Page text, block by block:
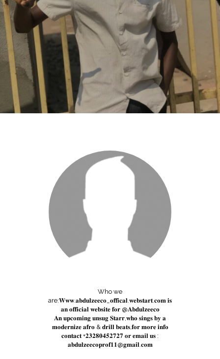
Who we
are:𝐖𝐰𝐰.𝐚𝐛𝐝𝐮𝐥𝐳𝐞𝐞𝐜𝐨_𝐨𝐟𝐟𝐢𝐜𝐚𝐥.𝐰𝐞𝐛𝐬𝐭𝐚𝐫𝐭.𝐜𝐨𝐦 𝐢𝐬
𝐚𝐧 𝐨𝐟𝐟𝐢𝐜𝐢𝐚𝐥 𝐰𝐞𝐛𝐬𝐢𝐭𝐞 𝐟𝐨𝐫 @𝐀𝐛𝐝𝐮𝐥𝐳𝐞𝐞𝐜𝐨
𝐀𝐧 𝐮𝐩𝐜𝐨𝐦𝐢𝐧𝐠 𝐮𝐧𝐬𝐮𝐠 𝐒𝐭𝐚𝐫𝐫,𝐰𝐡𝐨 𝐬𝐢𝐧𝐠𝐬 𝐛𝐲 𝐚
𝐦𝐨𝐝𝐞𝐫𝐧𝐢𝐳𝐞 𝐚𝐟𝐫𝐨 & 𝐝𝐫𝐢𝐥𝐥 𝐛𝐞𝐚𝐭𝐬,𝐟𝐨𝐫 𝐦𝐨𝐫𝐞 𝐢𝐧𝐟𝐨
𝐜𝐨𝐧𝐭𝐚𝐜𝐭 +𝟐𝟑𝟐𝟖𝟎𝟒𝟓𝟐𝟕𝟐𝟕 𝐨𝐫 𝐞𝐦𝐚𝐢𝐥 𝐮𝐬 :
𝐚𝐛𝐝𝐮𝐥𝐳𝐞𝐞𝐜𝐨𝐩𝐫𝐨𝐟𝟏𝟏@𝐠𝐦𝐚𝐢𝐥.𝐜𝐨𝐦